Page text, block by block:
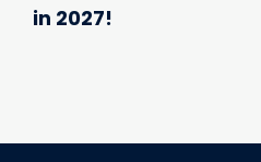
in 2027!